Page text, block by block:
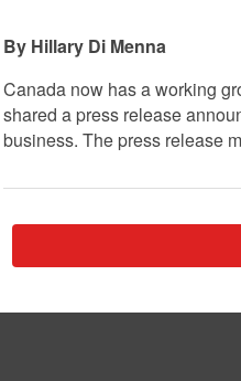
Hillary Di Menna
Canada now has a working
shared a press release
business. The press release